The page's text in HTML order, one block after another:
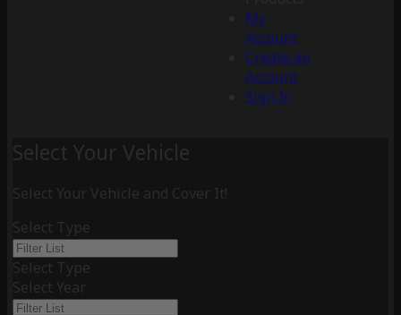
My
Account
Create an
Account
Sign In
Select Your Vehicle
Select Your Vehicle and Cover It!
Select Type
Select Type
Select Year